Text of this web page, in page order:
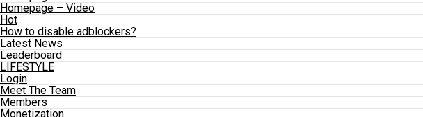
Homepage – Video
Hot
How to disable adblockers?
Latest News
Leaderboard
LIFESTYLE
Login
Meet The Team
Members
Monetization